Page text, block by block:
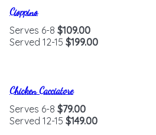
Cioppino
Serves 6-8 $109.00
Served 12-15 $199.00
Chicken Cacciatore
Serves 6-8 $79.00
Served 12-15 $149.00